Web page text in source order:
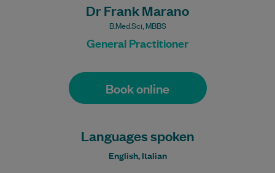
Dr Frank Marano
B.Med.Sci, MBBS
General Practitioner
Book online
Languages spoken
English, Italian